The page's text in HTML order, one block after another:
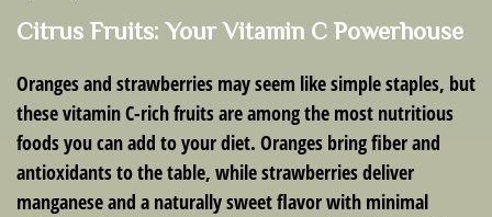
Citrus Fruits: Your Vitamin C Powerhouse
Oranges and strawberries may seem like simple staples, but
these vitamin C-rich fruits are among the most nutritious
foods you can add to your diet. Oranges bring fiber and
antioxidants to the table, while strawberries deliver
manganese and a naturally sweet flavor with minimal